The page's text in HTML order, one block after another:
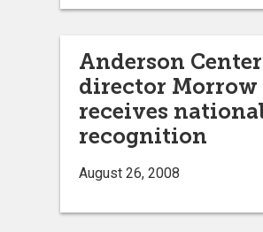
Anderson Center
director Morrow
receives
recognition
August 26, 2008